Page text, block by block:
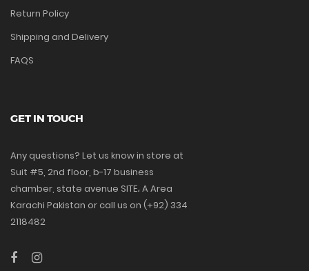
Return Policy
Shipping and Delivery
FAQS
GET IN TOUCH
Any questions? Let us know in store at
Suit #5, 2nd floor, b-17 business
chamber, state avenue SITE، A Area
Karachi Pakistan or call us on (+92) 334
2118482